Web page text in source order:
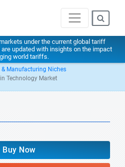
under the current global tariff
are updated with insights on the impact
world tariffs.
& Manufacturing Niches
Technology Market
Buy Now